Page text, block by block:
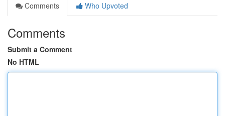
Comments
Who Upvoted
Comments
Submit a Comment
No HTML